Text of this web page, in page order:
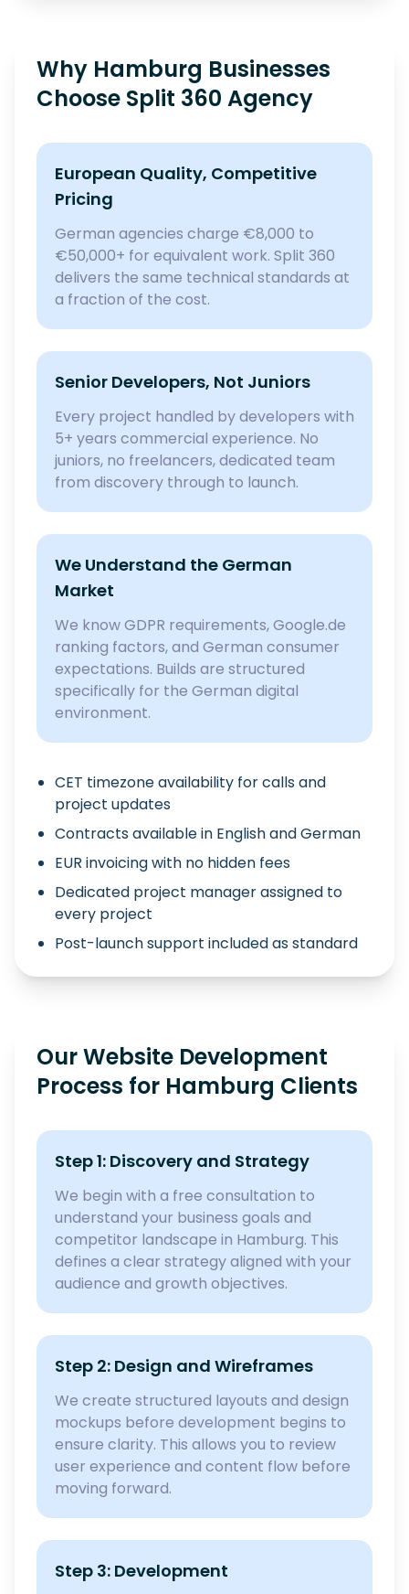
Why Hamburg Businesses
Choose Split 360 Agency
European Quality, Competitive
Pricing
German agencies charge €8,000 to
€50,000+ for equivalent work. Split 360
delivers the same technical standards at
a fraction of the cost.
Senior Developers, Not Juniors
Every project handled by developers with
5+ years commercial experience. No
juniors, no freelancers, dedicated team
from discovery through to launch.
We Understand the German
Market
We know GDPR requirements, Google.de
ranking factors, and German consumer
expectations. Builds are structured
specifically for the German digital
environment.
CET timezone availability for calls and
project updates
Contracts available in English and German
EUR invoicing with no hidden fees
Dedicated project manager assigned to
every project
Post-launch support included as standard
Our Website Development
Process for Hamburg Clients
Step 1: Discovery and Strategy
We begin with a free consultation to
understand your business goals and
competitor landscape in Hamburg. This
defines a clear strategy aligned with your
audience and growth objectives.
Step 2: Design and Wireframes
We create structured layouts and design
mockups before development begins to
ensure clarity. This allows you to review
user experience and content flow before
moving forward.
Step 3: Development